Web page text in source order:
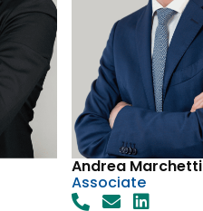
Andrea Marchetti
Associate